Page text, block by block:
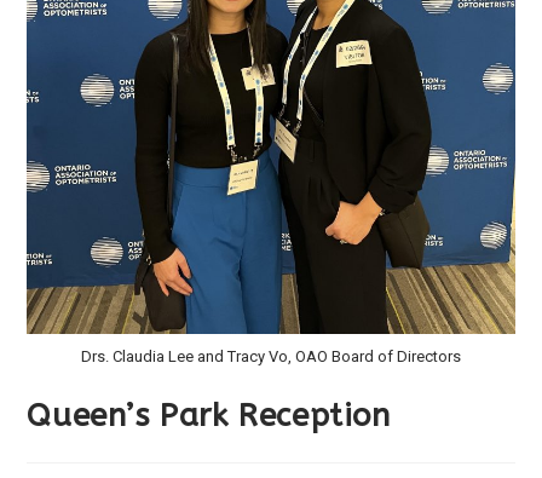
Drs. Claudia Lee and Tracy Vo, OAO Board of Directors
Queen’s Park Reception